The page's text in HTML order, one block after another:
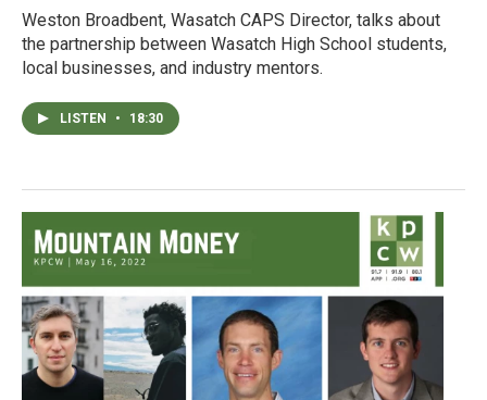
Weston Broadbent, Wasatch CAPS Director, talks about
the partnership between Wasatch High School students,
local businesses, and industry mentors.
LISTEN • 18:30